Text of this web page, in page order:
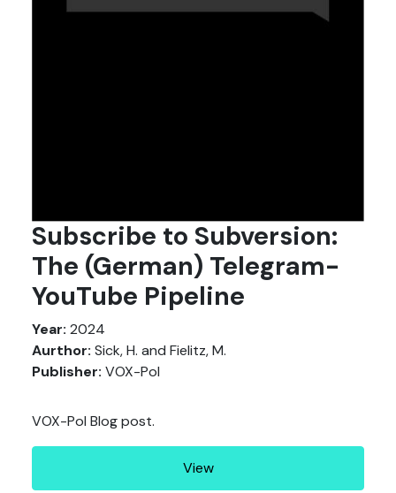
Subscribe to Subversion:
The (German) Telegram-
YouTube Pipeline
Year: 2024
Aurthor: Sick, H. and Fielitz, M.
Publisher: VOX-Pol
VOX-Pol Blog post.
View